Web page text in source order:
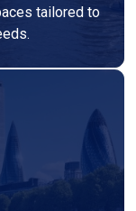
tailored to